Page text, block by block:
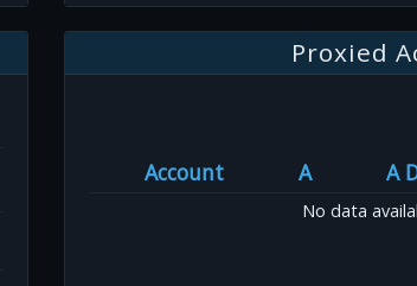
Proxied
Account
A A
No data